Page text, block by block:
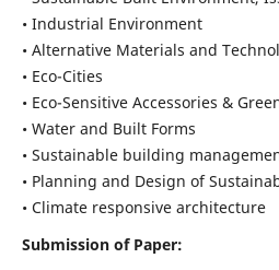
• Industrial Environment
• Alternative Materials and
• Eco-Cities
• Eco-Sensitive Accessories &
• Water and Built Forms
• Sustainable building
• Planning and Design of
• Climate responsive architecture
Submission of Paper: